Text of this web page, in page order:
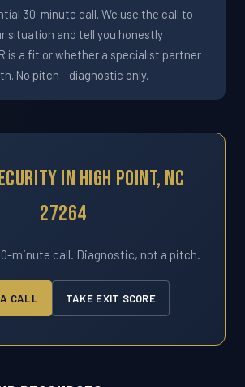
30-minute call. We use the call to
situation and tell you honestly
is a fit or whether a specialist partner
No pitch - diagnostic only.
In High Point, NC
27264
minute call. Diagnostic, not a pitch.
A CALL TAKE EXIT SCORE